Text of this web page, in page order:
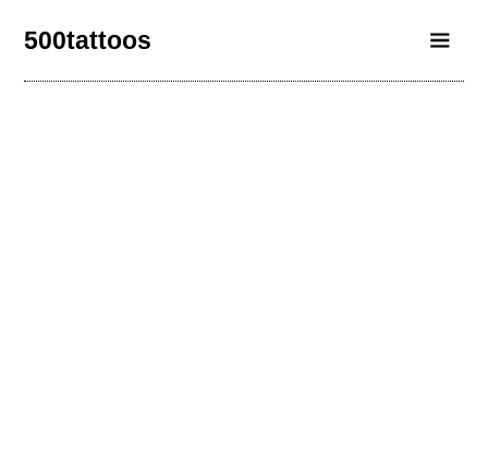
500tattoos